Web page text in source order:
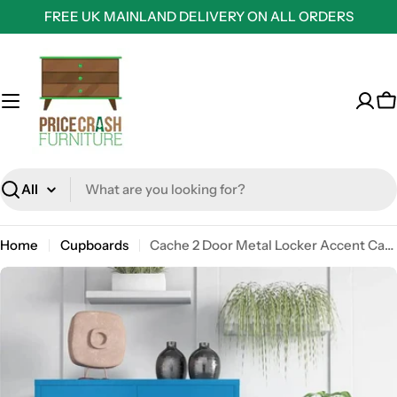
to
content
FREE UK MAINLAND DELIVERY ON ALL ORDERS
Search
Home Cupboards Cache 2 Door Metal Locker Accent Cabinet in Blue by Dorel Novogratz